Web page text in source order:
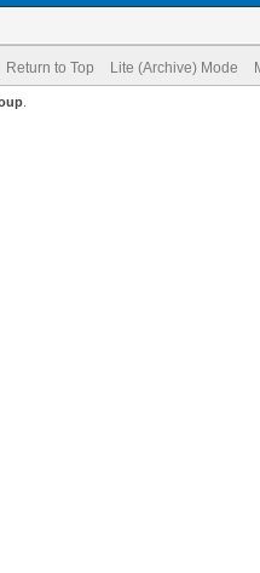
Return to Top Lite (Archive) Mode